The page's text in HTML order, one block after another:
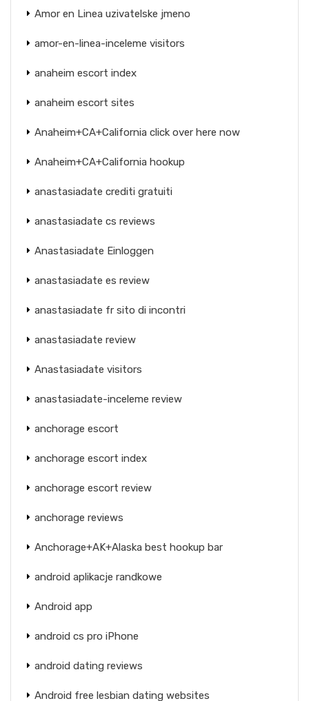
Amor en Linea uzivatelske jmeno
amor-en-linea-inceleme visitors
anaheim escort index
anaheim escort sites
Anaheim+CA+California click over here now
Anaheim+CA+California hookup
anastasiadate crediti gratuiti
anastasiadate cs reviews
Anastasiadate Einloggen
anastasiadate es review
anastasiadate fr sito di incontri
anastasiadate review
Anastasiadate visitors
anastasiadate-inceleme review
anchorage escort
anchorage escort index
anchorage escort review
anchorage reviews
Anchorage+AK+Alaska best hookup bar
android aplikacje randkowe
Android app
android cs pro iPhone
android dating reviews
Android free lesbian dating websites